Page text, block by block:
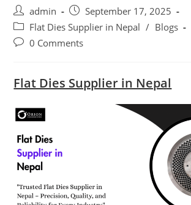
Post
author:
admin
Post
published:
September 17, 2025
Post
category:
Flat Dies Supplier in Nepal / Blogs
Post0 Comments
Flat Dies Supplier in Nepal